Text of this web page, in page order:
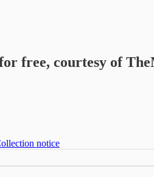
free, courtesy of
notice